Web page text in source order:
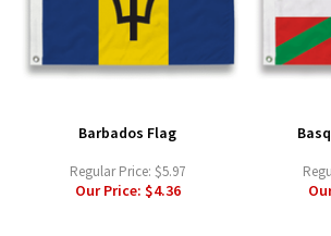
Barbados Flag
Regular Price: $5.97
Our Price: $4.36